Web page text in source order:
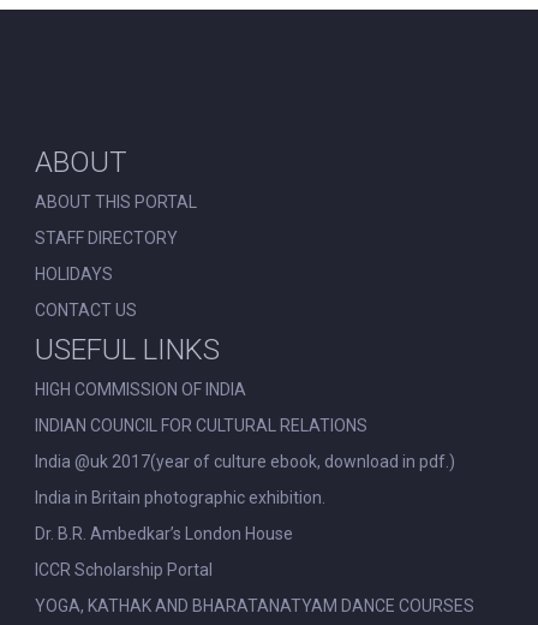
ABOUT
ABOUT THIS PORTAL
STAFF DIRECTORY
HOLIDAYS
CONTACT US
USEFUL LINKS
HIGH COMMISSION OF INDIA
INDIAN COUNCIL FOR CULTURAL RELATIONS
India @uk 2017(year of culture ebook, download in pdf.)
India in Britain photographic exhibition.
Dr. B.R. Ambedkar’s London House
ICCR Scholarship Portal
YOGA, KATHAK AND BHARATANATYAM DANCE COURSES